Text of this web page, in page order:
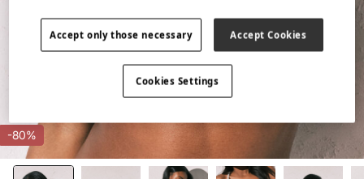
-80%
Accept only those necessary Accept Cookies
Cookies Settings